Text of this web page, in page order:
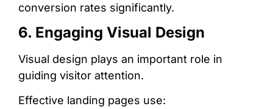
conversion rates significantly.
6. Engaging Visual Design
Visual design plays an important role in
guiding visitor attention.
Effective landing pages use: